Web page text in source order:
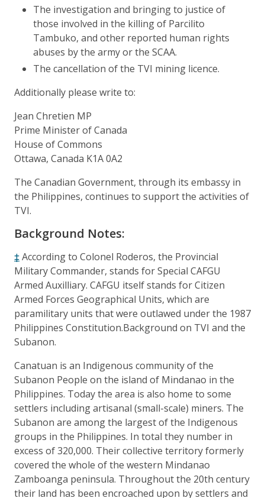
The investigation and bringing to justice of
those involved in the killing of Parcilito
Tambuko, and other reported human rights
abuses by the army or the SCAA.
The cancellation of the TVI mining licence.
Additionally please write to:
Jean Chretien MP
Prime Minister of Canada
House of Commons
Ottawa, Canada K1A 0A2
The Canadian Government, through its embassy in
the Philippines, continues to support the activities of
TVI.
Background Notes:
‡According to Colonel Roderos, the Provincial
Military Commander, stands for Special CAFGU
Armed Auxilliary. CAFGU itself stands for Citizen
Armed Forces Geographical Units, which are
paramilitary units that were outlawed under the 1987
Philippines Constitution.Background on TVI and the
Subanon.
Canatuan is an Indigenous community of the
Subanon People on the island of Mindanao in the
Philippines. Today the area is also home to some
settlers including artisanal (small-scale) miners. The
Subanon are among the largest of the Indigenous
groups in the Philippines. In total they number in
excess of 320,000. Their collective territory formerly
covered the whole of the western Mindanao
Zamboanga peninsula. Throughout the 20th century
their land has been encroached upon by settlers and